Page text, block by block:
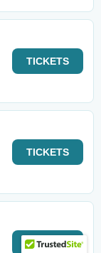
TICKETS
TICKETS
TICKETS